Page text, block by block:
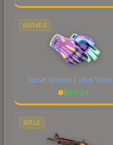
GLOVES
Sport Gloves | Ultra
$611.24
RIFLE